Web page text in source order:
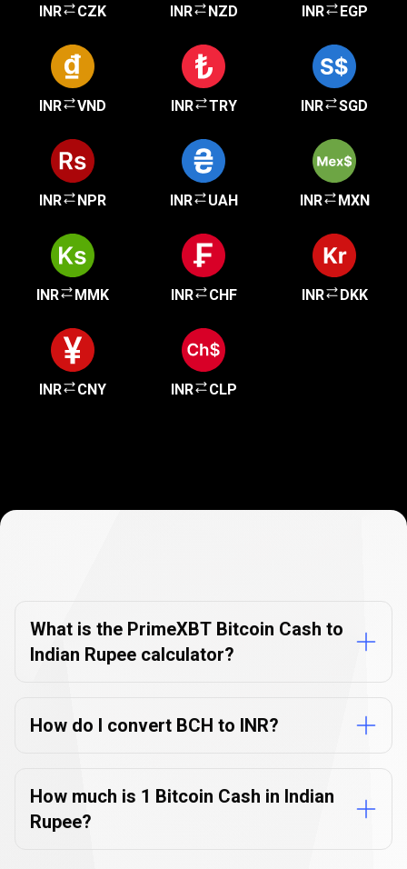
INR CZK INR NZD INR EGP
INR VND INR TRY INR SGD
INR NPR INR UAH INR MXN
INR MMK INR CHF INR DKK
INR CNY INR CLP
FAQs
What is the PrimeXBT Bitcoin Cash to
Indian Rupee calculator?
How do I convert BCH to INR?
How much is 1 Bitcoin Cash in Indian
Rupee?